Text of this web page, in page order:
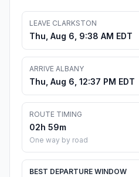
LEAVE CLARKSTON
Thu, Aug 6, 9:38 AM EDT
ARRIVE ALBANY
Thu, Aug 6, 12:37 PM EDT
ROUTE TIMING
02h 59m
One way by road
BEST DEPARTURE WINDOW